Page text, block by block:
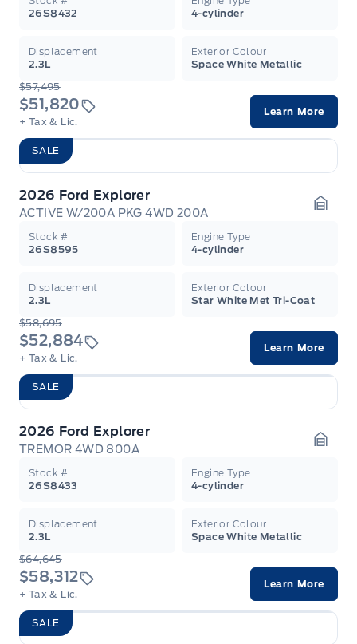
26S8432
4-cylinder
Displacement
2.3L
Exterior Colour
Space White Metallic
$57,495
$51,820
+ Tax & Lic.
Learn More
SALE
2026 Ford Explorer
ACTIVE W/200A PKG 4WD 200A
Stock #
26S8595
Engine Type
4-cylinder
Displacement
2.3L
Exterior Colour
Star White Met Tri-Coat
$58,695
$52,884
+ Tax & Lic.
Learn More
SALE
2026 Ford Explorer
TREMOR 4WD 800A
Stock #
26S8433
Engine Type
4-cylinder
Displacement
2.3L
Exterior Colour
Space White Metallic
$64,645
$58,312
+ Tax & Lic.
Learn More
SALE